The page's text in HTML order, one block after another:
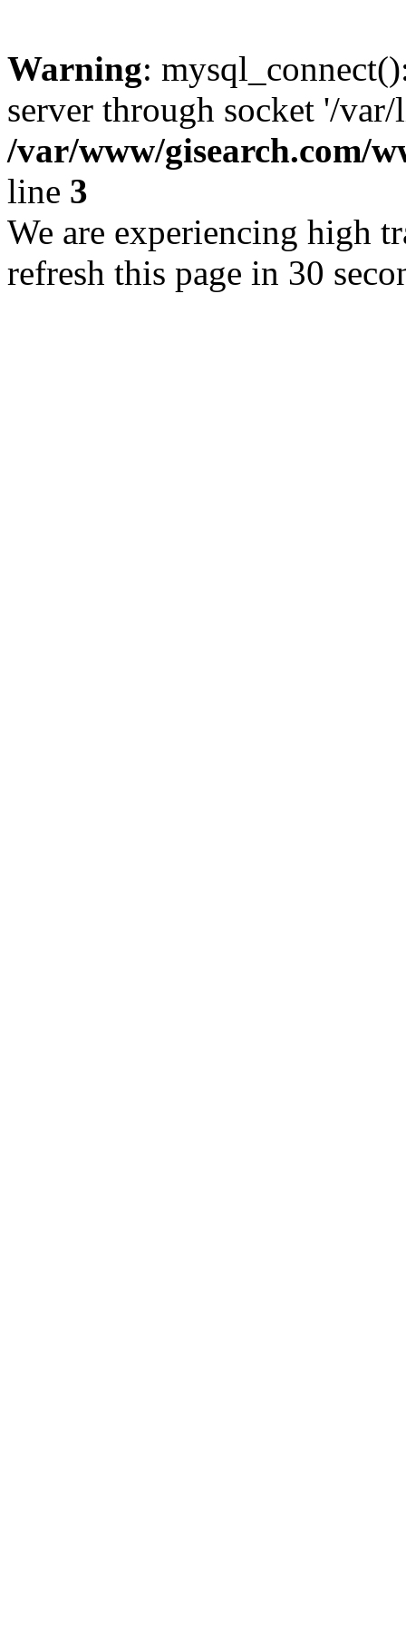
Warning:
server through socket '/
/var/www/gisearch.com/
line 3
We are experiencing high
refresh this page in 30